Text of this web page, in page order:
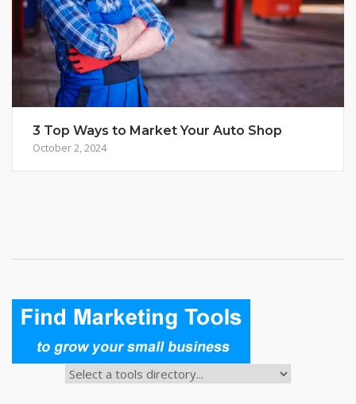
3 Top Ways to Market Your Auto Shop
October 2, 2024